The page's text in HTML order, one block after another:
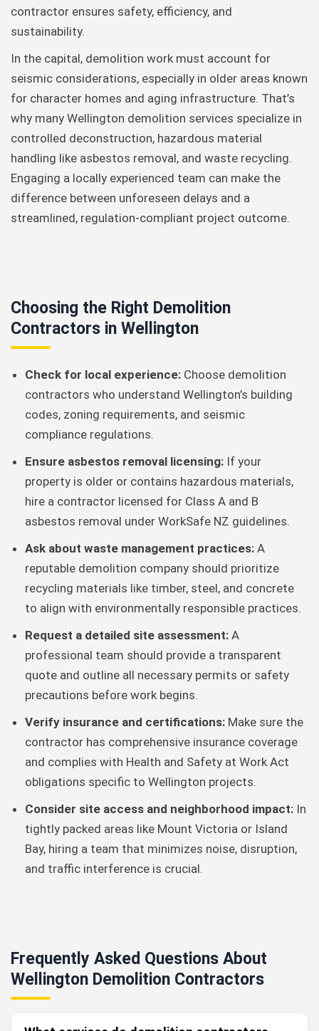
contractor ensures safety, efficiency, and
sustainability.
In the capital, demolition work must account for
seismic considerations, especially in older areas known
for character homes and aging infrastructure. That’s
why many Wellington demolition services specialize in
controlled deconstruction, hazardous material
handling like asbestos removal, and waste recycling.
Engaging a locally experienced team can make the
difference between unforeseen delays and a
streamlined, regulation-compliant project outcome.
Choosing the Right Demolition
Contractors in Wellington
Check for local experience: Choose demolition
contractors who understand Wellington’s building
codes, zoning requirements, and seismic
compliance regulations.
Ensure asbestos removal licensing: If your
property is older or contains hazardous materials,
hire a contractor licensed for Class A and B
asbestos removal under WorkSafe NZ guidelines.
Ask about waste management practices: A
reputable demolition company should prioritize
recycling materials like timber, steel, and concrete
to align with environmentally responsible practices.
Request a detailed site assessment: A
professional team should provide a transparent
quote and outline all necessary permits or safety
precautions before work begins.
Verify insurance and certifications: Make sure the
contractor has comprehensive insurance coverage
and complies with Health and Safety at Work Act
obligations specific to Wellington projects.
Consider site access and neighborhood impact: In
tightly packed areas like Mount Victoria or Island
Bay, hiring a team that minimizes noise, disruption,
and traffic interference is crucial.
Frequently Asked Questions About
Wellington Demolition Contractors